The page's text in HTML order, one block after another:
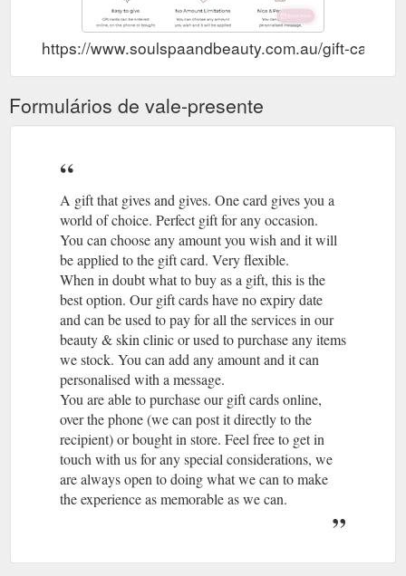
https://www.soulspaandbeauty.com.au/gift-cards/
Formulários de vale-presente
A gift that gives and gives. One card gives you a
world of choice. Perfect gift for any occasion.
You can choose any amount you wish and it will
be applied to the gift card. Very flexible.
When in doubt what to buy as a gift, this is the
best option. Our gift cards have no expiry date
and can be used to pay for all the services in our
beauty & skin clinic or used to purchase any items
we stock. You can add any amount and it can
personalised with a message.
You are able to purchase our gift cards online,
over the phone (we can post it directly to the
recipient) or bought in store. Feel free to get in
touch with us for any special considerations, we
are always open to doing what we can to make
the experience as memorable as we can.
A gift card is not redeemable for cash and is not a
reloaded.